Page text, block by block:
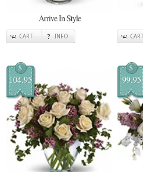
Arrive In Style
CART INFO CART
$
104.95
$
99.95